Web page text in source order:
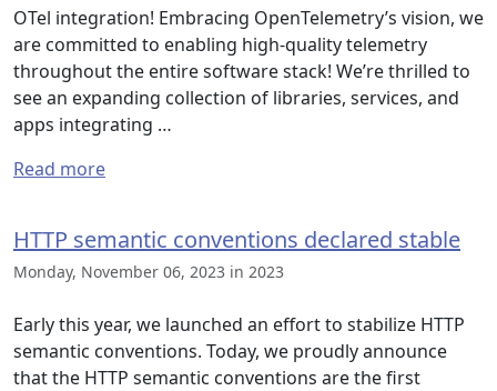
OTel integration! Embracing OpenTelemetry’s vision, we
are committed to enabling high-quality telemetry
throughout the entire software stack! We’re thrilled to
see an expanding collection of libraries, services, and
apps integrating …
Read more
HTTP semantic conventions declared stable
Monday, November 06, 2023 in 2023
Early this year, we launched an effort to stabilize HTTP
semantic conventions. Today, we proudly announce
that the HTTP semantic conventions are the first